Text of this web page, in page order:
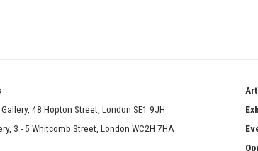
48 Hopton Street, London SE1 9JH
3 - 5 Whitcomb Street, London WC2H 7HA